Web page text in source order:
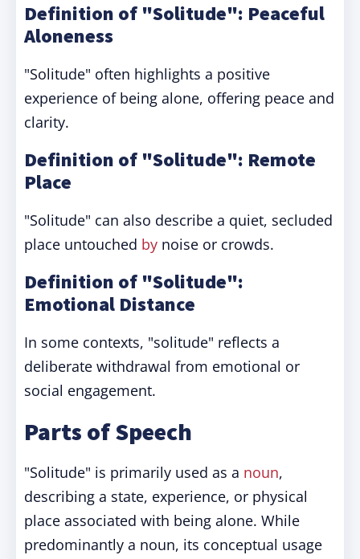
Definition of "Solitude": Peaceful
Aloneness
"Solitude" often highlights a positive
experience of being alone, offering peace and
clarity.
Definition of "Solitude": Remote
Place
"Solitude" can also describe a quiet, secluded
place untouched by noise or crowds.
Definition of "Solitude":
Emotional Distance
In some contexts, "solitude" reflects a
deliberate withdrawal from emotional or
social engagement.
Parts of Speech
"Solitude" is primarily used as a noun,
describing a state, experience, or physical
place associated with being alone. While
predominantly a noun, its conceptual usage